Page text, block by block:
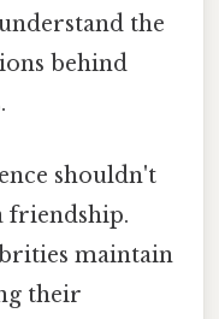
the
behind
shouldn't
friendship.
maintain
their